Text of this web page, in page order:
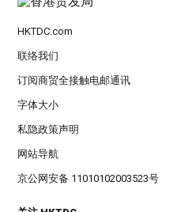
HKTDC.com
联络我们
订阅商贸全接触电邮通讯
字体大小
私隐政策声明
网站导航
京公网安备 11010102003523号